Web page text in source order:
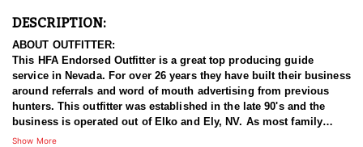
DESCRIPTION:
ABOUT OUTFITTER:
This HFA Endorsed Outfitter is a great top producing guide
service in Nevada. For over 26 years they have built their business
around referrals and word of mouth advertising from previous
hunters. This outfitter was established in the late 90's and the
business is operated out of Elko and Ely, NV. As most family
businesses have been built, they started small with only a few
Show More